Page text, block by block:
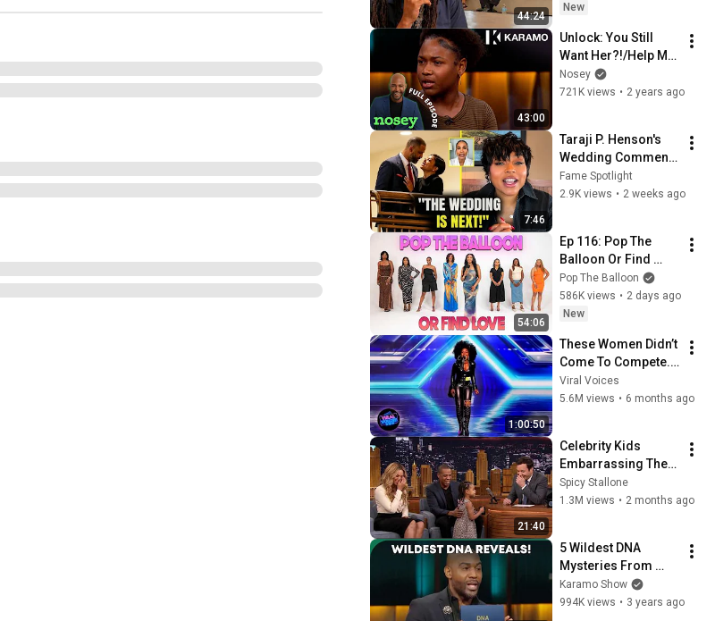
44:24
New
43:00
Unlock: You Still
Want Her?!/Help Me
With My 13-Year-Old
Daughter 💔🤷
Nosey
721K views • 2 years ago
7:46
Taraji P. Henson's
Wedding Comments
Leave Fans Stunned
| Nia Long Reactions
Fame Spotlight
2.9K views • 2 weeks ago
54:06
Ep 116: Pop The
Balloon Or Find
Love | With Arlette
Amuli
Pop The Balloon
586K views • 2 days ago
New
1:00:50
These Women Didn’t
Come To Compete...
The Came To OWN
THE STAGE!
Viral Voices
5.6M views • 6 months ago
21:40
Celebrity Kids
Embarrassing Their
Famous Parents...
Spicy Stallone
1.3M views • 2 months ago
5 Wildest DNA
Mysteries From
Season 1 🧬️‼️😲 |
KARAMO
Karamo Show
994K views • 3 years ago